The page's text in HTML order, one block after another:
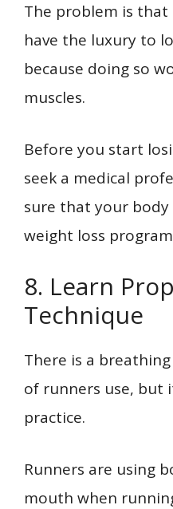
The problem is that
have the luxury to
because doing so
muscles.
Before you start
seek a medical
sure that your
weight loss
8. Learn
Technique
There is a
of runners use, but
practice.
Runners are using
mouth when